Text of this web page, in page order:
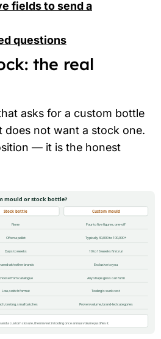
fields to send a
questions
the real
asks for a custom bottle
does not want a stock one.
— it is the honest
mould or stock bottle?
Stock bottle Custom mould
None Four to five figures, one-off
Often a pallet Typically 30,000 to 100,000+
Days to weeks 10 to 16 weeks first run
with other brands Exclusive to you
from catalogue Any shape glass can form
Low, switch format Tooling is sunk cost
testing, small batches Proven volume, brand-led categories
a custom closure, then invest in tooling once annual volume justifies it.